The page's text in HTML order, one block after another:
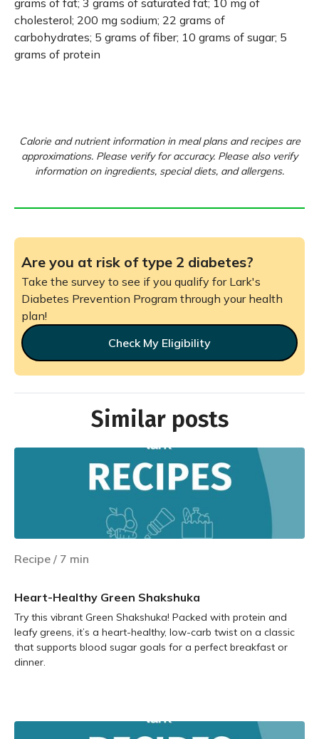
grams of fat; 3 grams of saturated fat; 10 mg of
cholesterol; 200 mg sodium; 22 grams of
carbohydrates; 5 grams of fiber; 10 grams of sugar; 5
grams of protein
Calorie and nutrient information in meal plans and recipes are
approximations. Please verify for accuracy. Please also verify
information on ingredients, special diets, and allergens.
Are you at risk of type 2 diabetes?
Take the survey to see if you qualify for Lark's
Diabetes Prevention Program through your health
plan!
Check My Eligibility
Similar posts
Recipe / 7 min
Heart-Healthy Green Shakshuka
Try this vibrant Green Shakshuka! Packed with protein and
leafy greens, it’s a heart-healthy, low-carb twist on a classic
that supports blood sugar goals for a perfect breakfast or
dinner.